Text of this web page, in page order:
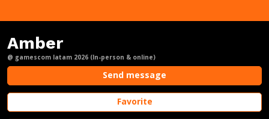
Amber
@ gamescom latam 2026 (In-person & online)
Send message
Favorite